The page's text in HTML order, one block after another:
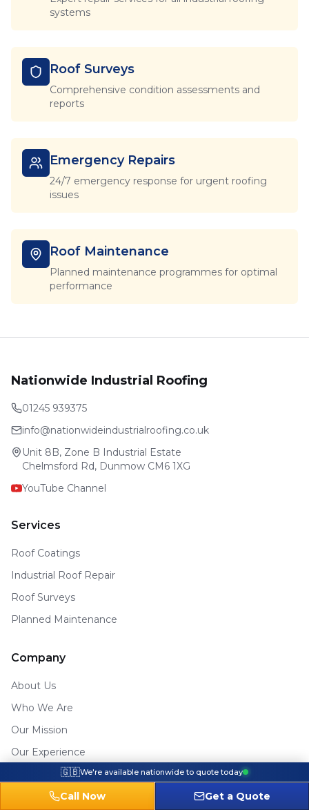
🇬🇧We're available nationwide to quote today
Call Now Get a Quote
systems
Roof Surveys
Comprehensive condition assessments and
reports
Emergency Repairs
24/7 emergency response for urgent roofing
issues
Roof Maintenance
Planned maintenance programmes for optimal
performance
Nationwide Industrial Roofing
01245 939375
info@nationwideindustrialroofing.co.uk
Unit 8B, Zone B Industrial Estate
Chelmsford Rd, Dunmow CM6 1XG
YouTube Channel
Services
Roof Coatings
Industrial Roof Repair
Roof Surveys
Planned Maintenance
Company
About Us
Who We Are
Our Mission
Our Experience
Areas We Cover